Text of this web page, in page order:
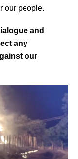
our people.
and
any
our